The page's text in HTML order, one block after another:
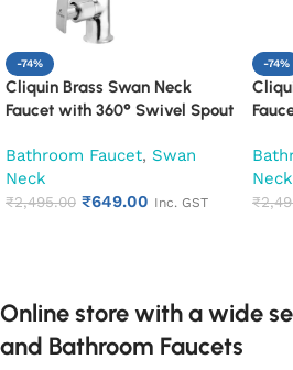
-74%
Cliquin Brass Swan Neck
Faucet with 360° Swivel Spout
Bathroom Faucet, Swan
Neck
₹2,495.00 ₹649.00 Inc. GST
-74%
Neck
₹
Online store with a wide
and Bathroom Faucets